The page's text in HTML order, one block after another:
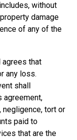
without
damage
of any of the
that
any loss.
shall
agreement,
negligence, tort or
paid to
that are the